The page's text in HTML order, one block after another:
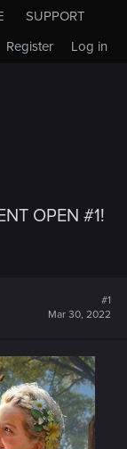
SUPPORT
Log in
Register
OPEN #1!
#1
Mar 30, 2022